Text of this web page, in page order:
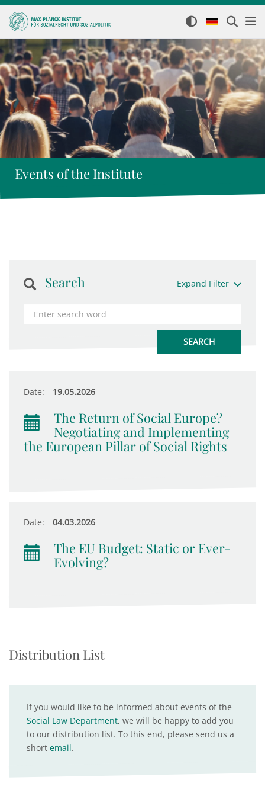
Events of the Institute
Search Expand Filter
Date: 19.05.2026
The Return of Social Europe?
Negotiating and Implementing
the European Pillar of Social Rights
Date: 04.03.2026
The EU Budget: Static or Ever-
Evolving?
Distribution List
If you would like to be informed about events of the
Social Law Department, we will be happy to add you
to our distribution list. To this end, please send us a
short email.